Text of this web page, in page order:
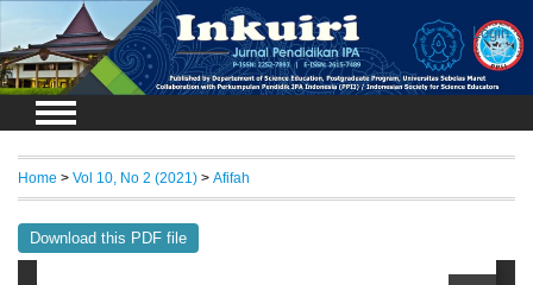
Login
Home > Vol 10, No 2 (2021) > Afifah
Download this PDF file